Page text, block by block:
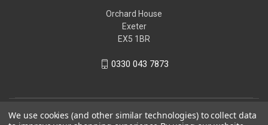
Orchard House
Exeter
EX5 1BR
0330 043 7873
We use cookies (and other similar technologies) to collect data